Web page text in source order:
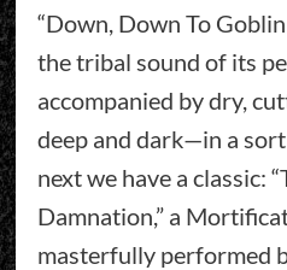
“Down, Down To
the tribal sound of its
accompanied by dry,
deep and dark—in a
next we have a classic:
Damnation,” a
masterfully performed